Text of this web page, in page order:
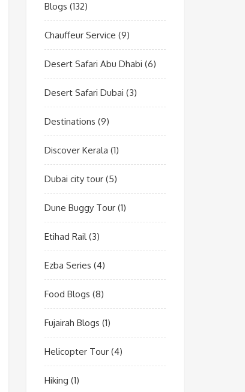
Blogs (132)
Chauffeur Service (9)
Desert Safari Abu Dhabi (6)
Desert Safari Dubai (3)
Destinations (9)
Discover Kerala (1)
Dubai city tour(5)
Dune Buggy Tour(1)
Etihad Rail(3)
Ezba Series (4)
Food Blogs (8)
Fujairah Blogs (1)
Helicopter Tour(4)
Hiking (1)